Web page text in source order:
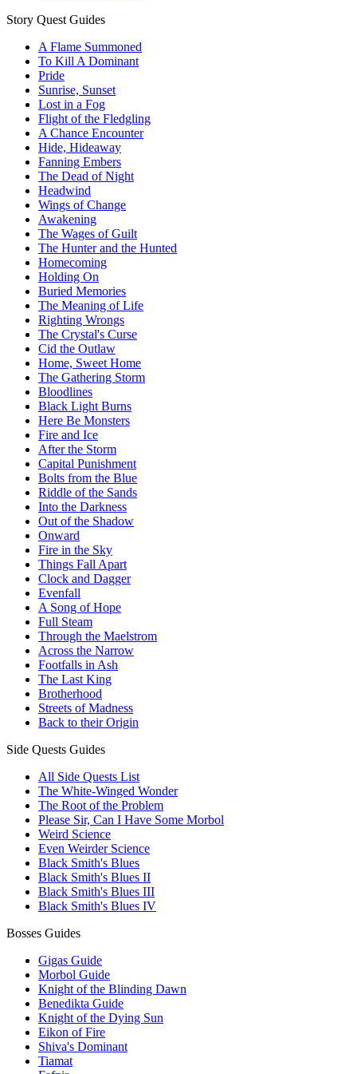
Story Quest Guides
A Flame Summoned
To Kill A Dominant
Pride
Sunrise, Sunset
Lost in a Fog
Flight of the Fledgling
A Chance Encounter
Hide, Hideaway
Fanning Embers
The Dead of Night
Headwind
Wings of Change
Awakening
The Wages of Guilt
The Hunter and the Hunted
Homecoming
Holding On
Buried Memories
The Meaning of Life
Righting Wrongs
The Crystal's Curse
Cid the Outlaw
Home, Sweet Home
The Gathering Storm
Bloodlines
Black Light Burns
Here Be Monsters
Fire and Ice
After the Storm
Capital Punishment
Bolts from the Blue
Riddle of the Sands
Into the Darkness
Out of the Shadow
Onward
Fire in the Sky
Things Fall Apart
Clock and Dagger
Evenfall
A Song of Hope
Full Steam
Through the Maelstrom
Across the Narrow
Footfalls in Ash
The Last King
Brotherhood
Streets of Madness
Back to their Origin
Side Quests Guides
All Side Quests List
The White-Winged Wonder
The Root of the Problem
Please Sir, Can I Have Some Morbol
Weird Science
Even Weirder Science
Black Smith's Blues
Black Smith's Blues II
Black Smith's Blues III
Black Smith's Blues IV
Bosses Guides
Gigas Guide
Morbol Guide
Knight of the Blinding Dawn
Benedikta Guide
Knight of the Dying Sun
Eikon of Fire
Shiva's Dominant
Tiamat